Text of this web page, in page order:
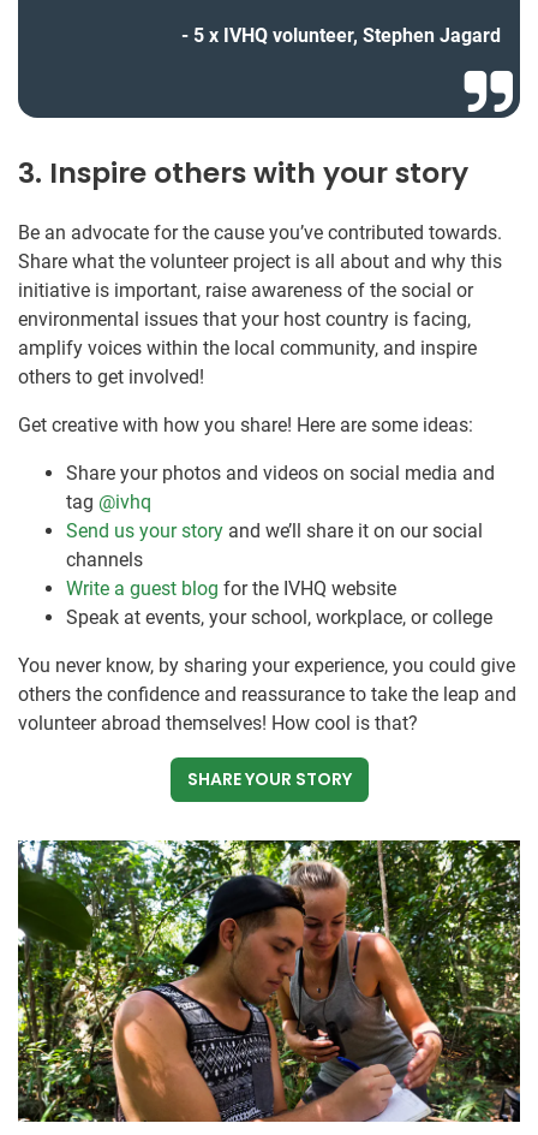
5 x IVHQ volunteer, Stephen Jagard
3. Inspire others with your story
Be an advocate for the cause you’ve contributed towards.
Share what the volunteer project is all about and why this
initiative is important, raise awareness of the social or
environmental issues that your host country is facing,
amplify voices within the local community, and inspire
others to get involved!
Get creative with how you share! Here are some ideas:
Share your photos and videos on social media and
tag @ivhq
Send us your story and we’ll share it on our social
channels
Write a guest blog for the IVHQ website
Speak at events, your school, workplace, or college
You never know, by sharing your experience, you could give
others the confidence and reassurance to take the leap and
volunteer abroad themselves! How cool is that?
SHARE YOUR STORY